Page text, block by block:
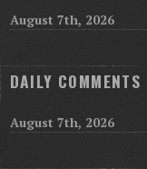
August 7th, 2026
DAILY COMMENTS
August 7th, 2026